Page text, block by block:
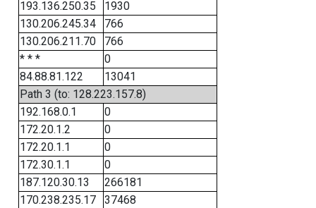
193.136.250.35
1930
130.206.245.34
766
130.206.211.70
766
* * *
0
84.88.81.122
13041
Path 3 (to: 128.223.157.8)
192.168.0.1
0
172.20.1.2
0
172.20.1.1
0
172.30.1.1
0
187.120.30.13
266181
170.238.235.17
37468